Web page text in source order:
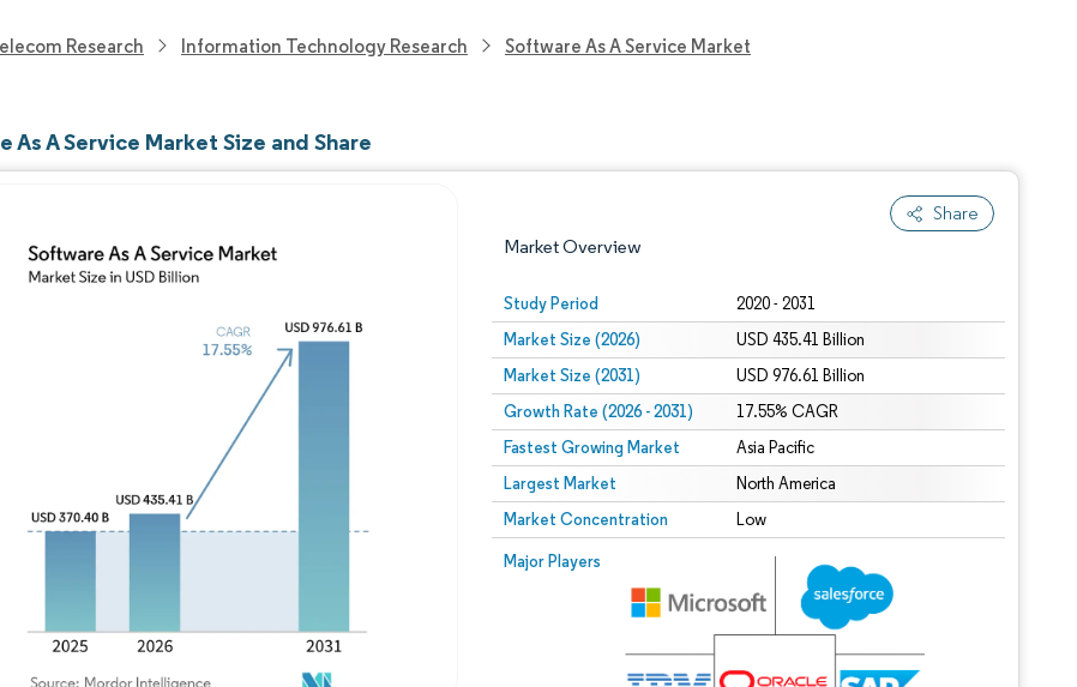
Research Information Technology Research Software As A Service Market
As A Service Market Size and Share
Share
Market Overview
Study Period 2020 - 2031
Market Size (2026) USD 435.41 Billion
Market Size (2031) USD 976.61 Billion
Growth Rate (2026 - 2031) 17.55% CAGR
Fastest Growing Market Asia Pacific
Largest Market North America
Market Concentration Low
Major Players
Image © Mordor Intelligence. Reuse requires attribution under CC BY 4.0.
Image © Mordor Intelligence. Reuse requires attribution under CC BY 4.0.